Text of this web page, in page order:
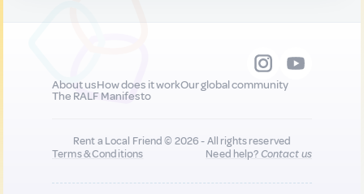
About usHow does it workOur global community
The RALF Manifesto
Rent a Local Friend © 2026 - All rights reserved
Terms & Conditions
Need help?Contact us